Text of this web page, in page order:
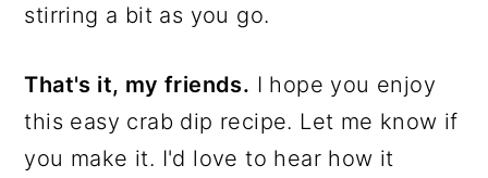
stirring a bit as you go.
That's it, my friends. I hope you enjoy
this easy crab dip recipe. Let me know if
you make it. I'd love to hear how it